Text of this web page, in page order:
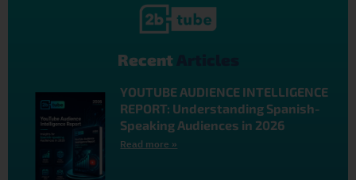
Recent
YOUTUBE AUDIENCE INTELLIGENCE
REPORT: Understanding Spanish-
Speaking Audiences in 2026
Read more »